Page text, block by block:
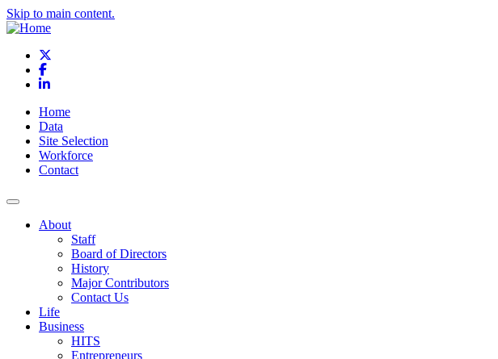
Skip to main content.
Facebook
LinkedIn
Home
Data
Site Selection
Workforce
Contact
About
Staff
Board of Directors
History
Major Contributors
Contact Us
Life
Business
HITS
Entrepreneurs